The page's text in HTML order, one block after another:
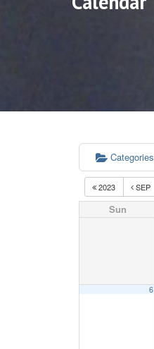
Categories
2023 SEP
Sun
6